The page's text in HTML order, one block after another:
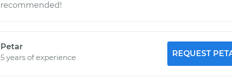
recommended!
Petar
5 years of experience
REQUEST